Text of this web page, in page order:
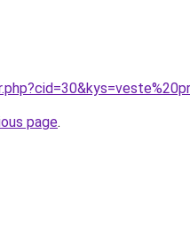
page.